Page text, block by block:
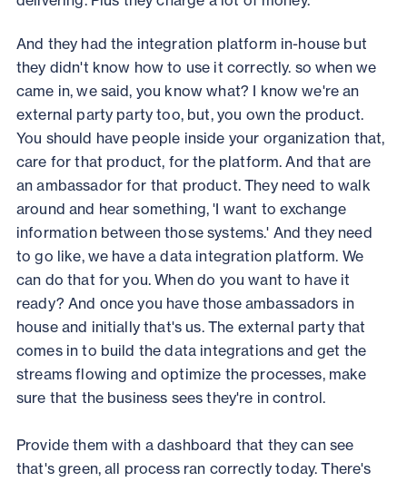
And they had the integration platform in-house but
they didn't know how to use it correctly. so when we
came in, we said, you know what? I know we're an
external party party too, but, you own the product.
You should have people inside your organization that,
care for that product, for the platform. And that are
an ambassador for that product. They need to walk
around and hear something, 'I want to exchange
information between those systems.' And they need
to go like, we have a data integration platform. We
can do that for you. When do you want to have it
ready? And once you have those ambassadors in
house and initially that's us. The external party that
comes in to build the data integrations and get the
streams flowing and optimize the processes, make
sure that the business sees they're in control.
Provide them with a dashboard that they can see
that's green, all process ran correctly today. There's